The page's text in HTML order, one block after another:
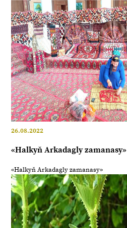
26.08.2022
«Halkyň Arkadagly zamanasy»
«Halkyň Arkadagly zamanasy»